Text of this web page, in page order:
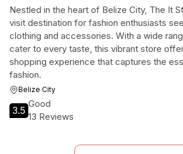
Nestled in the heart of Belize City, The It
visit destination for fashion enthusiasts
clothing and accessories. With a wide
cater to every taste, this vibrant store
shopping experience that captures the
fashion.
Belize City
3.5
Good
13 Reviews